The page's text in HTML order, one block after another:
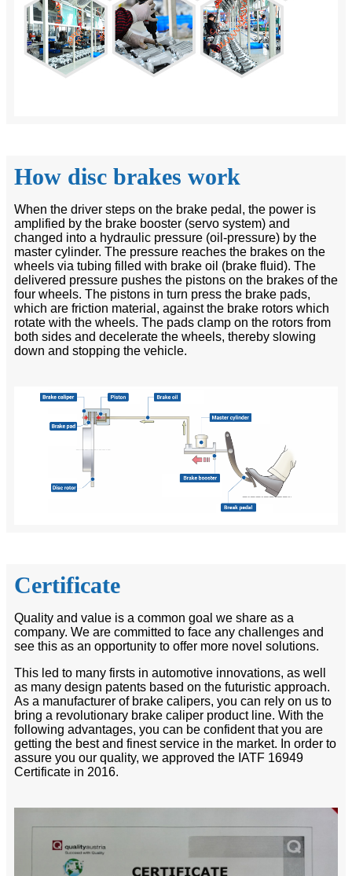
How disc brakes work
When the driver steps on the brake pedal, the power is
amplified by the brake booster (servo system) and
changed into a hydraulic pressure (oil-pressure) by the
master cylinder. The pressure reaches the brakes on the
wheels via tubing filled with brake oil (brake fluid). The
delivered pressure pushes the pistons on the brakes of the
four wheels. The pistons in turn press the brake pads,
which are friction material, against the brake rotors which
rotate with the wheels. The pads clamp on the rotors from
both sides and decelerate the wheels, thereby slowing
down and stopping the vehicle.
Certificate
Quality and value is a common goal we share as a
company. We are committed to face any challenges and
see this as an opportunity to offer more novel solutions.
This led to many firsts in automotive innovations, as well
as many design patents based on the futuristic approach.
As a manufacturer of brake calipers, you can rely on us to
bring a revolutionary brake caliper product line. With the
following advantages, you can be confident that you are
getting the best and finest service in the market. In order to
assure you our quality, we approved the IATF 16949
Certificate in 2016.